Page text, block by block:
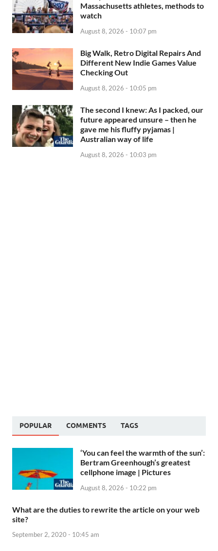
Massachusetts athletes, methods to
watch
August 8, 2026 - 10:07 pm
Big Walk, Retro Digital Repairs And
Different New Indie Games Value
Checking Out
August 8, 2026 - 10:05 pm
The second I knew: As I packed, our
future appeared unsure – then he
gave me his fluffy pyjamas |
Australian way of life
August 8, 2026 - 10:03 pm
POPULAR COMMENTS TAGS
‘You can feel the warmth of the sun’:
Bertram Greenhough’s greatest
cellphone image | Pictures
August 8, 2026 - 10:22 pm
What are the duties to rewrite the article on your web
site?
September 2, 2020 - 10:45 am